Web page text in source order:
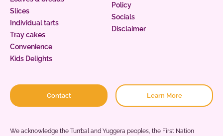
Slices
Individual tarts
Tray cakes
Convenience
Kids Delights
Policy
Socials
Disclaimer
Contact Learn More
We acknowledge the Turrbal and Yuggera peoples, the First Nation